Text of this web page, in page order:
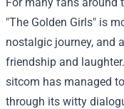
"The Golden Girls" is
nostalgic journey, and
friendship and
sitcom has managed
through its witty